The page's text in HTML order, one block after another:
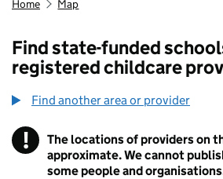
Home Map
Find state-funded
registered childcare
Find another area or provider
! Information
The locations of providers on
approximate. We cannot
some people and